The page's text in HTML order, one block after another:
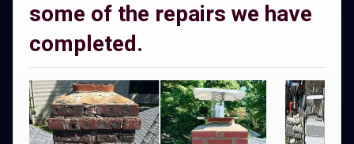
some of the repairs we have
completed.